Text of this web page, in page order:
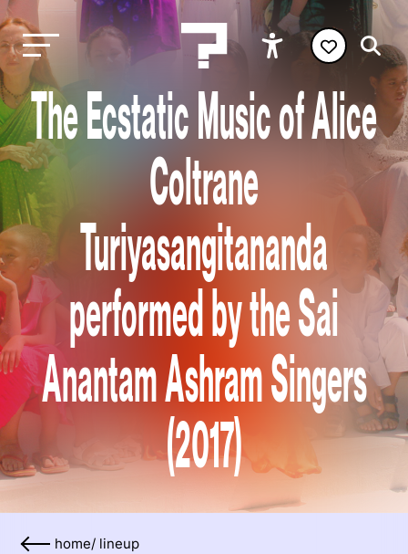
The Ecstatic Music of Alice
Coltrane
Turiyasangitananda
performed by the Sai
Anantam Ashram Singers
(2017)
home/ lineup